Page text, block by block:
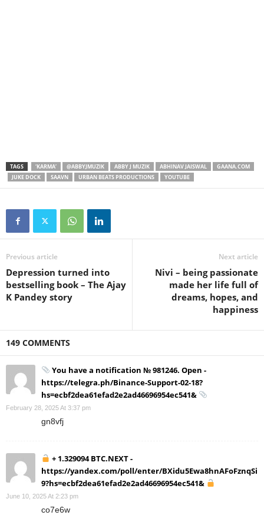
TAGS ‘KARMA’ @ABBYJMUZIK ABBY J MUZIK ABHINAV JAISWAL
GAANA.COM
JUKE DOCK
SAAVN URBAN BEATS PRODUCTIONS YOUTUBE
Previous article
Depression turned into
bestselling book – The Ajay
K Pandey story
Next article
Nivi – being passionate
made her life full of
dreams, hopes, and
happiness
149 COMMENTS
You have a notification № 981246. Open -
https://telegra.ph/Binance-Support-02-18?
hs=ecbf2dea61efad2e2ad46696954ec541&
February 28, 2025 At 3:37 pm
gn8vfj
+ 1.329094 BTC.NEXT -
https://yandex.com/poll/enter/BXidu5Ewa8hnAFoFznqSi
9?hs=ecbf2dea61efad2e2ad46696954ec541&
June 10, 2025 At 2:23 pm
co7e6w